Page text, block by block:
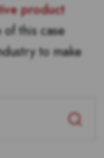
product
this case
to make